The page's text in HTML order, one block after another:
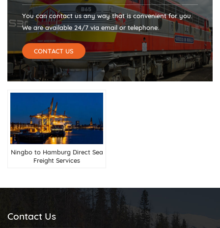
You can contact us any way that is convenient for you.
We are available 24/7 via email or telephone.
CONTACT US
Ningbo to Hamburg Direct Sea
Freight Services
Contact Us